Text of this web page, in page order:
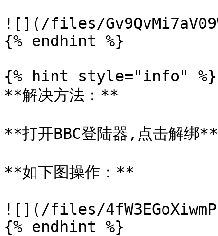
![](/files/
{% endhint %}
{% hint style="info" %}
**解决方法：**
**打开BBC登陆器,点击解绑**
**如下图操作：**
![](/files/
{% endhint %}